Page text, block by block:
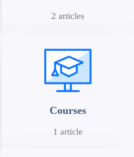
2 articles
Courses
1 article